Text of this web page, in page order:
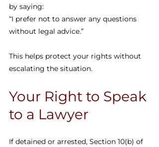
by saying:
“I prefer not to answer any questions
without legal advice.”
This helps protect your rights without
escalating the situation.
Your Right to Speak
to a Lawyer
If detained or arrested, Section 10(b) of